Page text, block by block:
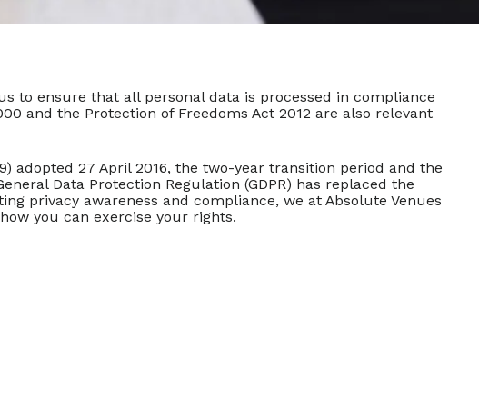
to ensure that all personal data is processed in compliance
and the Protection of Freedoms Act 2012 are also relevant
adopted 27 April 2016, the two-year transition period and the
Data Protection Regulation (GDPR) has replaced the
privacy awareness and compliance, we at Absolute Venues
you can exercise your rights.